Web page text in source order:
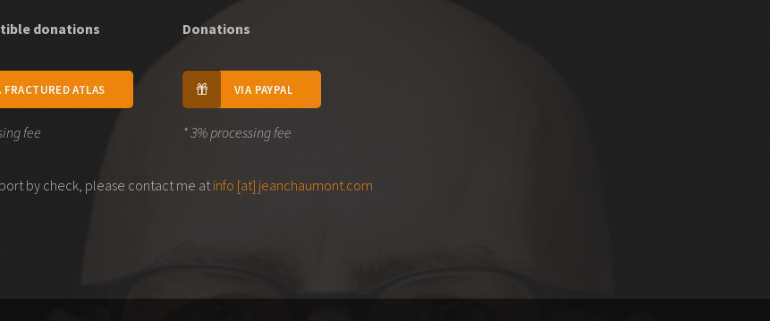
donations
FRACTURED ATLAS
fee
Donations
VIA PAYPAL
* 3% processing fee
by check, please contact me atinfo [at] jeanchaumont.com